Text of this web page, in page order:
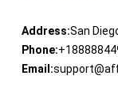
Address:San
Phone:
Email: